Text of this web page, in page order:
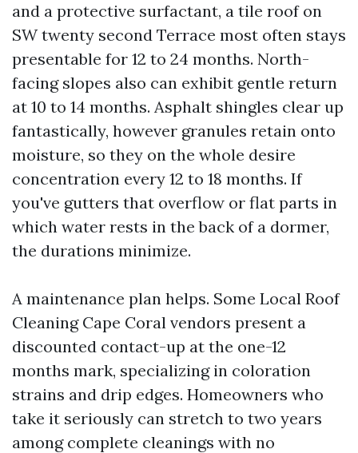
and a protective surfactant, a tile roof on
SW twenty second Terrace most often stays
presentable for 12 to 24 months. North-
facing slopes also can exhibit gentle return
at 10 to 14 months. Asphalt shingles clear up
fantastically, however granules retain onto
moisture, so they on the whole desire
concentration every 12 to 18 months. If
you've gutters that overflow or flat parts in
which water rests in the back of a dormer,
the durations minimize.
A maintenance plan helps. Some Local Roof
Cleaning Cape Coral vendors present a
discounted contact-up at the one-12
months mark, specializing in coloration
strains and drip edges. Homeowners who
take it seriously can stretch to two years
among complete cleanings with no